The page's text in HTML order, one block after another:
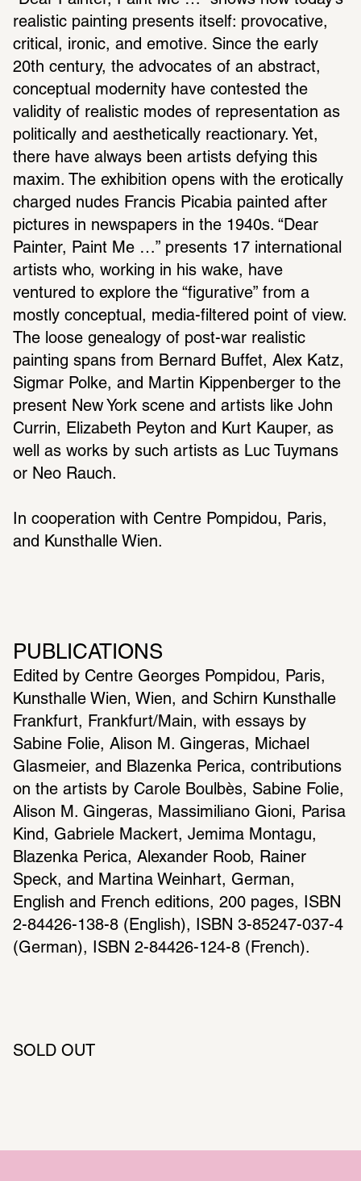
realistic painting presents itself: provocative,
critical, ironic, and emotive. Since the early
20th century, the advocates of an abstract,
conceptual modernity have contested the
validity of realistic modes of representation as
politically and aesthetically reactionary. Yet,
there have always been artists defying this
maxim. The exhibition opens with the erotically
charged nudes Francis Picabia painted after
pictures in newspapers in the 1940s. “Dear
Painter, Paint Me …” presents 17 international
artists who, working in his wake, have
ventured to explore the “figurative” from a
mostly conceptual, media-filtered point of view.
The loose genealogy of post-war realistic
painting spans from Bernard Buffet, Alex Katz,
Sigmar Polke, and Martin Kippenberger to the
present New York scene and artists like John
Currin, Elizabeth Peyton and Kurt Kauper, as
well as works by such artists as Luc Tuymans
or Neo Rauch.
In cooperation with Centre Pompidou, Paris,
and Kunsthalle Wien.
PUBLICATIONS
Edited by Centre Georges Pompidou, Paris,
Kunsthalle Wien, Wien, and Schirn Kunsthalle
Frankfurt, Frankfurt/Main, with essays by
Sabine Folie, Alison M. Gingeras, Michael
Glasmeier, and Blazenka Perica, contributions
on the artists by Carole Boulbès, Sabine Folie,
Alison M. Gingeras, Massimiliano Gioni, Parisa
Kind, Gabriele Mackert, Jemima Montagu,
Blazenka Perica, Alexander Roob, Rainer
Speck, and Martina Weinhart, German,
English and French editions, 200 pages, ISBN
2-84426-138-8 (English), ISBN 3-85247-037-4
(German), ISBN 2-84426-124-8 (French).
SOLD OUT